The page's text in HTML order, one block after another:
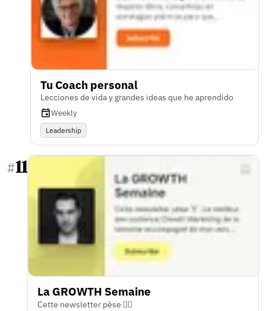
Tu Coach personal
Lecciones de vida y grandes ideas que he aprendido
Weekly
Leadership
#11
La GROWTH Semaine
Cette newsletter pèse 🏋️‍♂️